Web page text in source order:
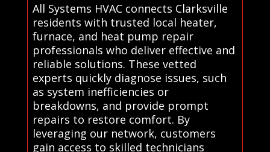
All Systems HVAC connects Clarksville
residents with trusted local heater,
furnace, and heat pump repair
professionals who deliver effective and
reliable solutions. These vetted
experts quickly diagnose issues, such
as system inefficiencies or
breakdowns, and provide prompt
repairs to restore comfort. By
leveraging our network, customers
gain access to skilled technicians